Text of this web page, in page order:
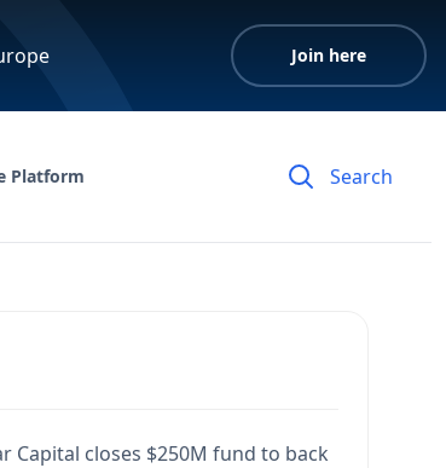
Join here
Platform
Capital closes $250M fund to back